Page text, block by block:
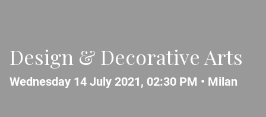
Design & Decorative Arts
Wednesday 14 July 2021, 02:30 PM • Milan